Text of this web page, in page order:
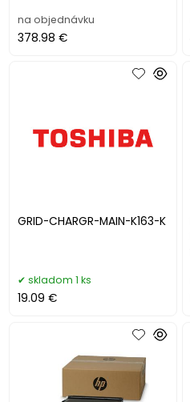
na objednávku
378.98 €
GRID-CHARGR-MAIN-K163-K
skladom 1 ks
19.09 €